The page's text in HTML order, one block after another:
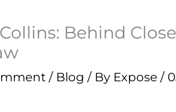
Behind
/ Blog / By Expose /